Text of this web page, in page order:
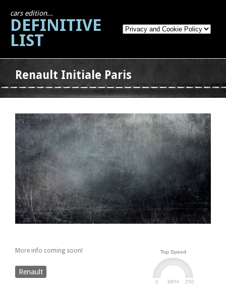
cars edition...
DEFINITIVE
LIST
Renault Initiale Paris
Top Speed
MPH
0 250
More info coming soon!
Renault